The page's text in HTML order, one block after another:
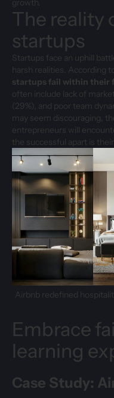
growth.
The reality
startups
Startups face an uphill
harsh realities. According
startups fail within their
often include lack of
(29%), and poor team
may seem discouraging,
entrepreneurs will
the successful apart is
Airbnb redefined
Embrace
learning
Case Study: